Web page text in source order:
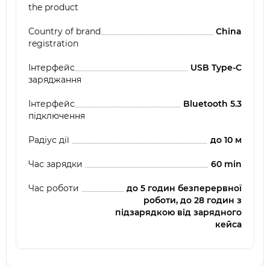
the product
Country of brand
registration
China
Інтерфейс
заряджання
USB Type-C
Інтерфейс
підключення
Bluetooth 5.3
Радіус дії до 10 м
Час зарядки 60 min
Час роботи
до 5 годин безперервної
роботи, до 28 годин з
підзарядкою від зарядного
кейса